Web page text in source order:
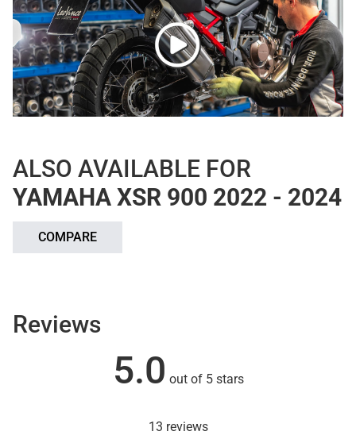
ALSO AVAILABLE FOR
YAMAHA XSR 900 2022 - 2024
COMPARE
Reviews
5.0 out of 5 stars
13 reviews